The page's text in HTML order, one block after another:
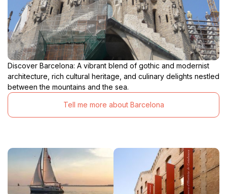
Discover Barcelona: A vibrant blend of gothic and modernist
architecture, rich cultural heritage, and culinary delights nestled
between the mountains and the sea.
Tell me more about Barcelona